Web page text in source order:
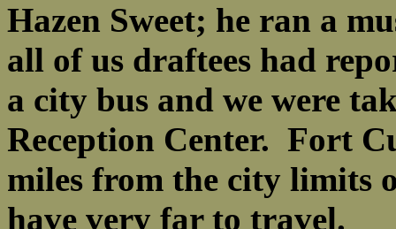
Hazen Sweet; he ran a
all of us draftees had
a city bus and we were
Reception Center. Fort
miles from the city limits
have very far to travel.